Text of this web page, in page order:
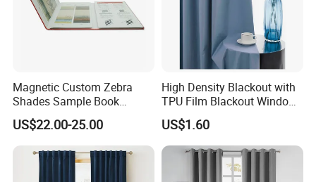
Magnetic Custom Zebra
Shades Sample Book
Premium Window Coverings
Swatch Folder Album
US$22.00-25.00
High Density Blackout with
TPU Film Blackout Window
Curtain
US$1.60